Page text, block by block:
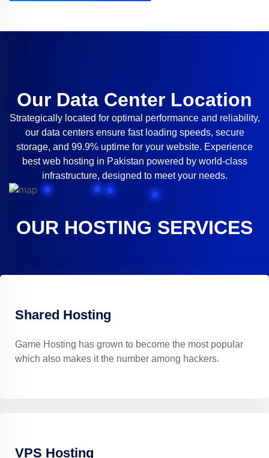
Our Data Center Location
Strategically located for optimal performance and reliability,
our data centers ensure fast loading speeds, secure
storage, and 99.9% uptime for your website. Experience
best web hosting in Pakistan powered by world-class
infrastructure, designed to meet your needs.
OUR HOSTING SERVICES
Shared Hosting
Game Hosting has grown to become the most popular
which also makes it the number among hackers.
VPS Hosting